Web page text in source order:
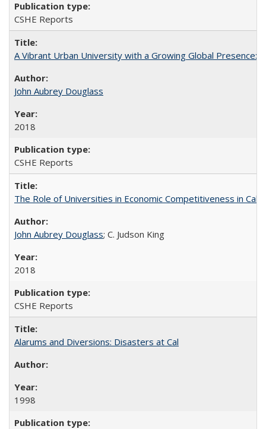
CSHE Reports
A Vibrant Urban University with a Growing Global Presence:
John Aubrey Douglass
2018
CSHE Reports
The Role of Universities in Economic Competitiveness in
John Aubrey Douglass; C. Judson King
2018
CSHE Reports
Alarums and Diversions: Disasters at Cal
1998